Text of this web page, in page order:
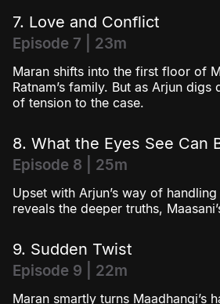
7. Love and Conflict
Episode 7 | 23m
Maran shifts into the first floor of
Ratnam’s family. But as Arjun
of tension to the case.
8. What the Eyes See Can
Episode 8 | 25m
Upset with Arjun’s way of
reveals the deeper truths,
9. Sudden Twist
Episode 9 | 22m
Maran smartly turns Maadhangi’s